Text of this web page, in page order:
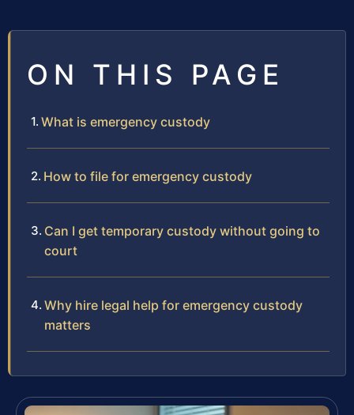
ON THIS PAGE
What is emergency custody
How to file for emergency custody
Can I get temporary custody without going to
court
Why hire legal help for emergency custody
matters